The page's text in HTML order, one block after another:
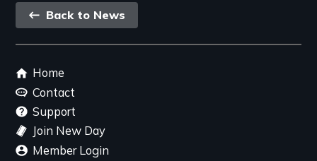
Related
Content
Back
link
Back to News
Footer
menu
Home
Contact
Support
Join New Day
Member Login